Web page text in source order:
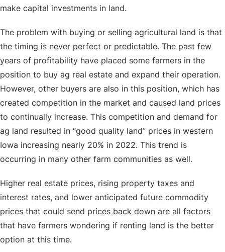
make capital investments in land.
The problem with buying or selling agricultural land is that
the timing is never perfect or predictable. The past few
years of profitability have placed some farmers in the
position to buy ag real estate and expand their operation.
However, other buyers are also in this position, which has
created competition in the market and caused land prices
to continually increase. This competition and demand for
ag land resulted in “good quality land” prices in western
Iowa increasing nearly 20% in 2022. This trend is
occurring in many other farm communities as well.
Higher real estate prices, rising property taxes and
interest rates, and lower anticipated future commodity
prices that could send prices back down are all factors
that have farmers wondering if renting land is the better
option at this time.